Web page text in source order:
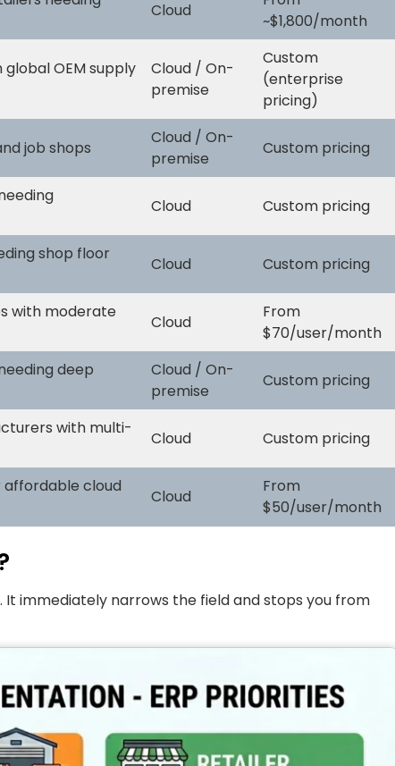
Cloud
~$1,800/month
OEM supply
Cloud / On-
premise
Custom
(enterprise
pricing)
job shops
Cloud / On-
premise
Custom pricing
Cloud Custom pricing
shop floor
Cloud Custom pricing
with moderate
Cloud
From
$70/user/month
deep
Cloud / On-
premise
Custom pricing
with multi-
Cloud Custom pricing
cloud
Cloud
From
$50/user/month
immediately narrows the field and stops you from